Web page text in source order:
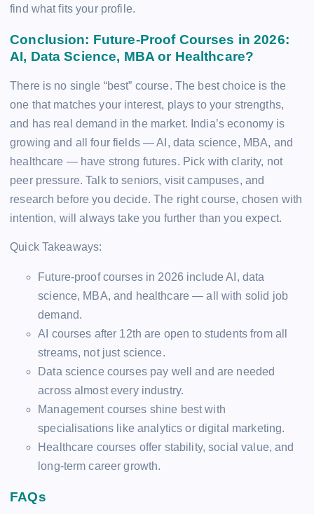
find what fits your profile.
Conclusion: Future-Proof Courses in 2026:
AI, Data Science, MBA or Healthcare?
There is no single “best” course. The best choice is the
one that matches your interest, plays to your strengths,
and has real demand in the market. India’s economy is
growing and all four fields — AI, data science, MBA, and
healthcare — have strong futures. Pick with clarity, not
peer pressure. Talk to seniors, visit campuses, and
research before you decide. The right course, chosen with
intention, will always take you further than you expect.
Quick Takeaways:
Future-proof courses in 2026 include AI, data
science, MBA, and healthcare — all with solid job
demand.
AI courses after 12th are open to students from all
streams, not just science.
Data science courses pay well and are needed
across almost every industry.
Management courses shine best with
specialisations like analytics or digital marketing.
Healthcare courses offer stability, social value, and
long-term career growth.
FAQs